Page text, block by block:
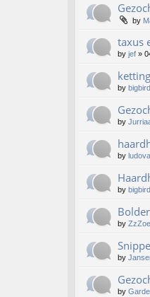
by
taxus
by jef »
by bigbird
by
by
by bigbird
by ZzZoel
by
by